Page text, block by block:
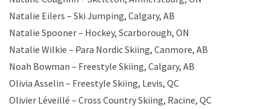
Natalie Eilers – Ski Jumping, Calgary, AB
Natalie Spooner – Hockey, Scarborough, ON
Natalie Wilkie – Para Nordic Skiing, Canmore, AB
Noah Bowman – Freestyle Skiing, Calgary, AB
Olivia Asselin – Freestyle Skiing, Levis, QC
Olivier Léveillé – Cross Country Skiing, Racine, QC